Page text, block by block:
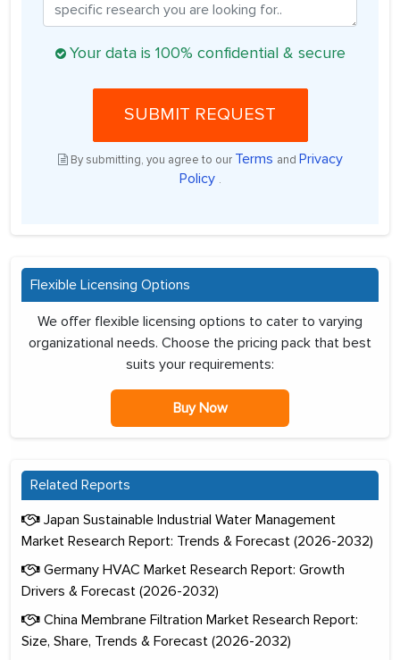
Your data is 100% confidential & secure
SUBMIT REQUEST
By submitting, you agree to our Terms and Privacy
Policy .
Flexible Licensing Options
We offer flexible licensing options to cater to varying
organizational needs. Choose the pricing pack that best
suits your requirements:
Buy Now
Related Reports
Japan Sustainable Industrial Water Management
Market Research Report: Trends & Forecast (2026-2032)
Germany HVAC Market Research Report: Growth
Drivers & Forecast (2026-2032)
China Membrane Filtration Market Research Report:
Size, Share, Trends & Forecast (2026-2032)